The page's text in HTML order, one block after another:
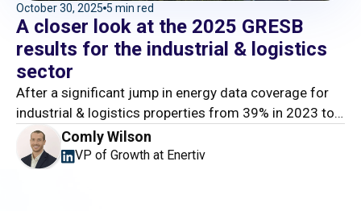
October 30, 2025 5 min red
A closer look at the 2025 GRESB
results for the industrial & logistics
sector
After a significant jump in energy data coverage for
industrial & logistics properties from 39% in 2023 to
52% in 2024, this year’s results show a clear stall:
coverage reached only 56%.
Comly Wilson
VP of Growth at Enertiv